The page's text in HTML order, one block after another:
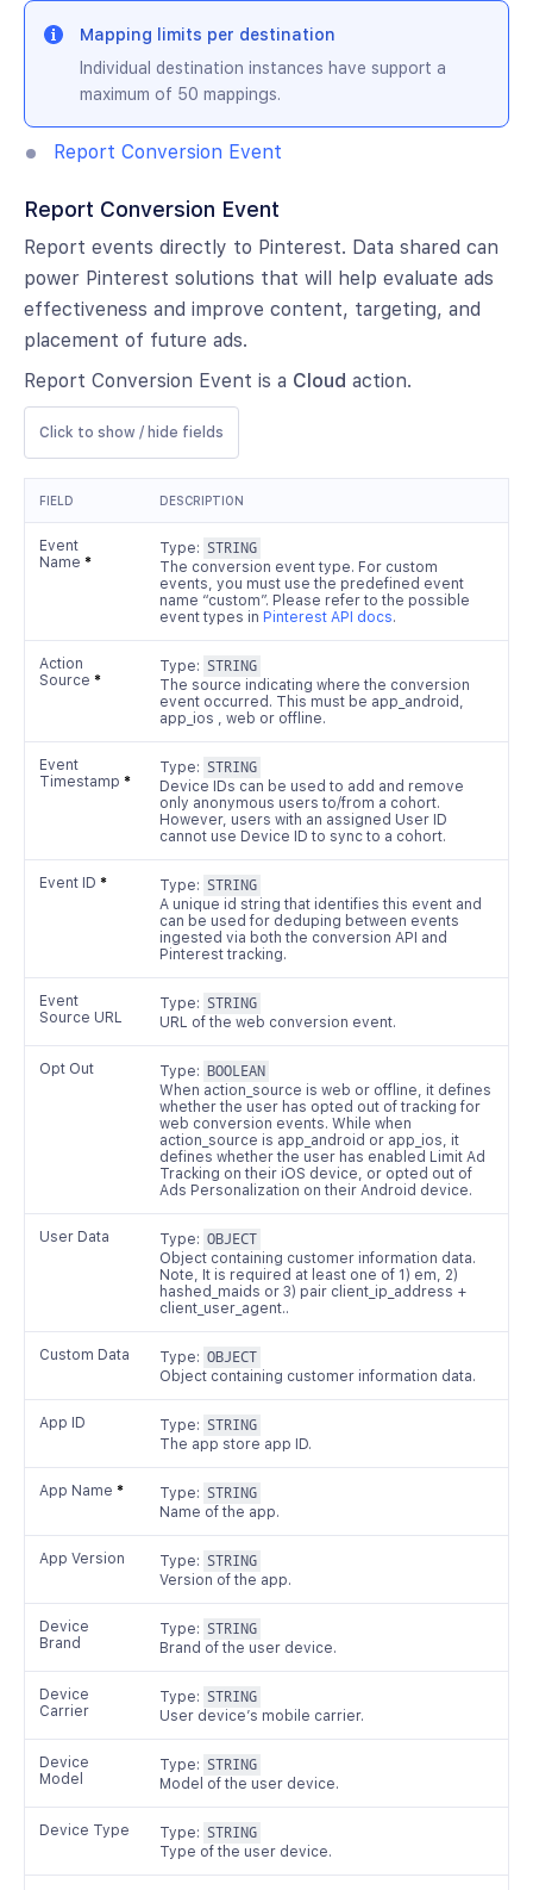
Mapping limits per destination
Individual destination instances have support a
maximum of 50 mappings.
Report Conversion Event
Report Conversion Event
Report events directly to Pinterest. Data shared can
power Pinterest solutions that will help evaluate ads
effectiveness and improve content, targeting, and
placement of future ads.
Report Conversion Event is a Cloud action.
Click to show / hide fields
FIELD DESCRIPTION
Event
Name *
Type: STRING
The conversion event type. For custom
events, you must use the predefined event
name “custom”. Please refer to the possible
event types in Pinterest API docs.
Action
Source *
Type: STRING
The source indicating where the conversion
event occurred. This must be app_android,
app_ios , web or offline.
Event
Timestamp *
Type: STRING
Device IDs can be used to add and remove
only anonymous users to/from a cohort.
However, users with an assigned User ID
cannot use Device ID to sync to a cohort.
Event ID * Type: STRING
A unique id string that identifies this event and
can be used for deduping between events
ingested via both the conversion API and
Pinterest tracking.
Event
Source URL
Type: STRING
URL of the web conversion event.
Opt Out Type:
BOOLEAN
When action_source is web or offline, it defines
whether the user has opted out of tracking for
web conversion events. While when
action_source is app_android or app_ios, it
defines whether the user has enabled Limit Ad
Tracking on their iOS device, or opted out of
Ads Personalization on their Android device.
User Data Type: OBJECT
Object containing customer information data.
Note, It is required at least one of 1) em, 2)
hashed_maids or 3) pair client_ip_address +
client_user_agent..
Custom Data Type: OBJECT
Object containing customer information data.
App ID Type: STRING
The app store app ID.
App Name * Type: STRING
Name of the app.
App Version Type: STRING
Version of the app.
Device
Brand
Type: STRING
Brand of the user device.
Device
Carrier
Type: STRING
User device’s mobile carrier.
Device
Model
Type: STRING
Model of the user device.
Device Type Type: STRING
Type of the user device.